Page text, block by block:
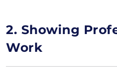
2. Showing
Work